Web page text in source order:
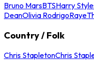
Bruno MarsBTSHarry
DeanOlivia RodrigoRaye
Country / Folk
Chris StapletonChris